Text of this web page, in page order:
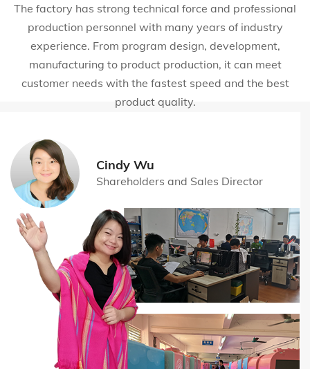
The factory has strong technical force and professional
production personnel with many years of industry
experience. From program design, development,
manufacturing to product production, it can meet
customer needs with the fastest speed and the best
product quality.
Cindy Wu
Shareholders and Sales Director